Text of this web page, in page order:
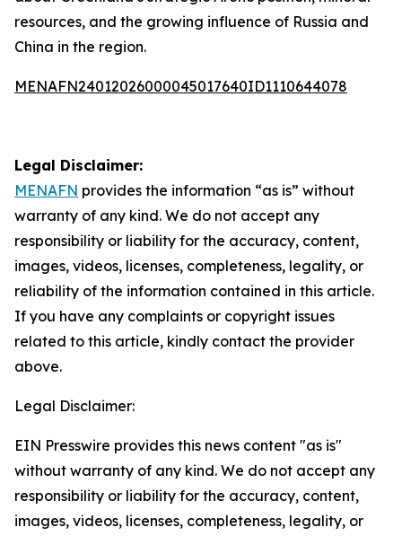
resources, and the growing influence of Russia and
China in the region.
MENAFN24012026000045017640ID1110644078
Legal Disclaimer:
MENAFN provides the information “as is” without
warranty of any kind. We do not accept any
responsibility or liability for the accuracy, content,
images, videos, licenses, completeness, legality, or
reliability of the information contained in this article.
If you have any complaints or copyright issues
related to this article, kindly contact the provider
above.
Legal Disclaimer:
EIN Presswire provides this news content "as is"
without warranty of any kind. We do not accept any
responsibility or liability for the accuracy, content,
images, videos, licenses, completeness, legality, or